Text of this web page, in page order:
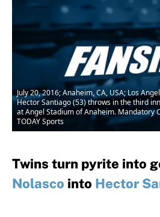
July 20, 2016; Anaheim, CA, USA; Los
Hector Santiago (53) throws in the third
at Angel Stadium of Anaheim. Mandatory
TODAY Sports
Twins turn pyrite into
Nolasco into Hector